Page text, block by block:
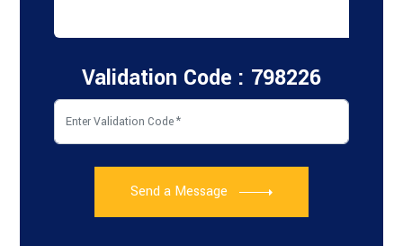
Validation Code : 798226
Send a Message